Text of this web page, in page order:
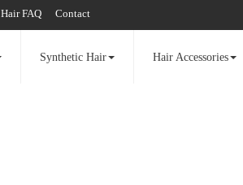
Hair FAQ Contact
Synthetic Hair Hair Accessories